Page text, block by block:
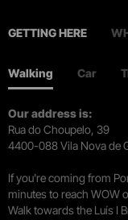
GETTING HERE
Walking Car
Our address is:
Rua do Choupelo, 39
4400-088 Vila Nova de
If you're coming from
minutes to reach WOW
Walk towards the Luís I